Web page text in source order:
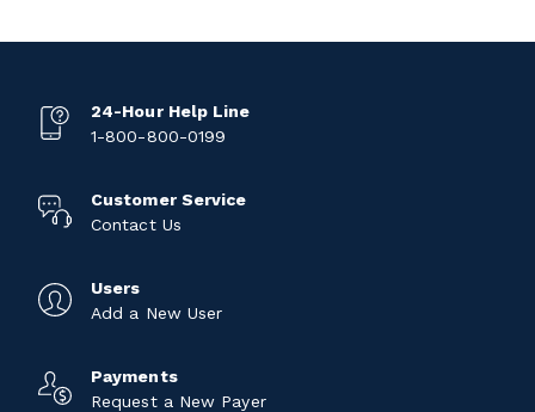
24-Hour Help Line
1-800-800-0199
Customer Service
Contact Us
Users
Add a New User
Payments
Request a New Payer